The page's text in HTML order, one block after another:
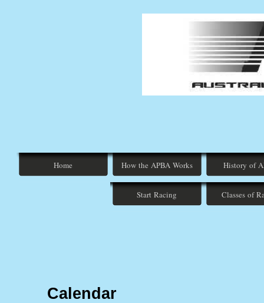
Calendar
Home How the APBA Works History of
Start Racing Classes of